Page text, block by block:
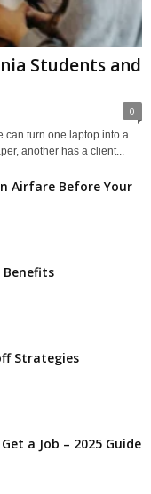
Students and
0
can turn one laptop into a
another has a client...
Airfare Before Your
Benefits
Strategies
a Job – 2025 Guide